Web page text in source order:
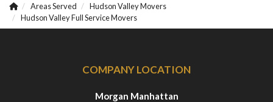
Areas Served
Hudson Valley Movers
Hudson Valley Full Service Movers
COMPANY LOCATION
Morgan Manhattan